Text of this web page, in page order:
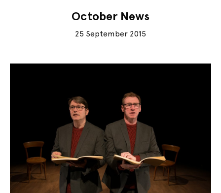
October News
25 September 2015